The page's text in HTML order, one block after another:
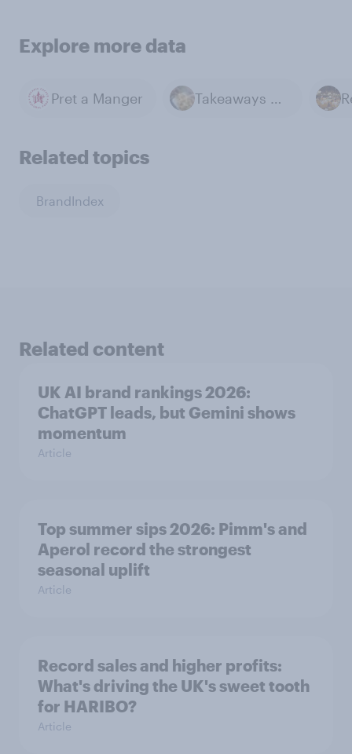
Explore more data
Pret a Manger Takeaways & Delivery
Related topics
BrandIndex
Related content
UK AI brand rankings 2026:
ChatGPT leads, but Gemini shows
momentum
Article
Top summer sips 2026: Pimm's and
Aperol record the strongest
seasonal uplift
Article
Record sales and higher profits:
What's driving the UK's sweet tooth
for HARIBO?
Article